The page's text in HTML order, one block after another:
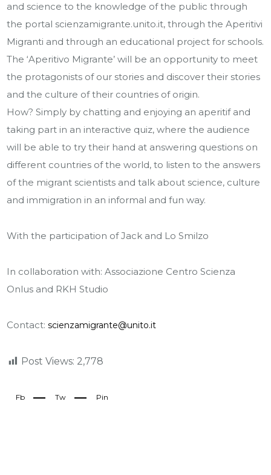
and science to the knowledge of the public through
the portal scienzamigrante.unito.it, through the Aperitivi
Migranti and through an educational project for schools.
The ‘Aperitivo Migrante’ will be an opportunity to meet
the protagonists of our stories and discover their stories
and the culture of their countries of origin.
How? Simply by chatting and enjoying an aperitif and
taking part in an interactive quiz, where the audience
will be able to try their hand at answering questions on
different countries of the world, to listen to the answers
of the migrant scientists and talk about science, culture
and immigration in an informal and fun way.
With the participation of Jack and Lo Smilzo
In collaboration with: Associazione Centro Scienza
Onlus and RKH Studio
Contact:scienzamigrante@unito.it
Post Views: 2,778
Fb Tw Pin